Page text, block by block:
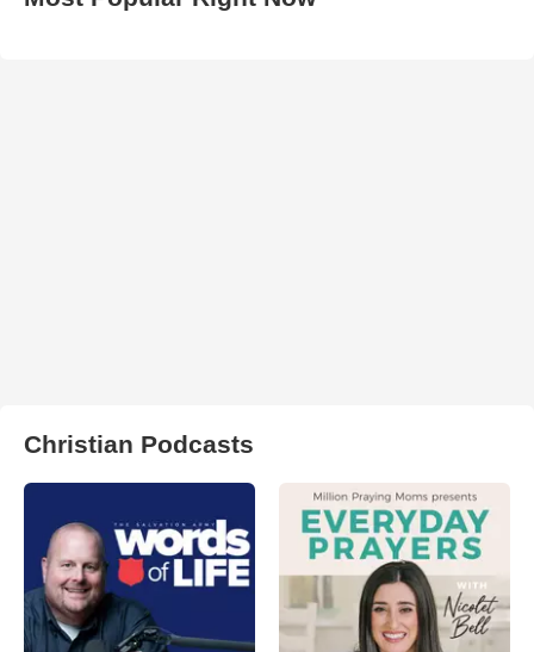
Christian Podcasts